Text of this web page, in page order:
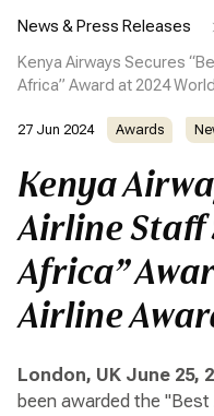
News & Press Releases
Kenya Airways Secures
Africa” Award at 2024
27 Jun 2024 Awards
Kenya
Airline Staff
Africa”
Airline
London, UK June 25,
been awarded the